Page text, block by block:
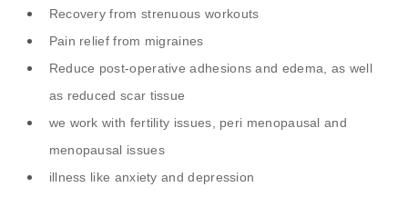
Recovery from strenuous workouts
Pain relief from migraines
Reduce post-operative adhesions and edema, as well
as reduced scar tissue
we work with fertility issues, peri menopausal and
menopausal issues
illness like anxiety and depression